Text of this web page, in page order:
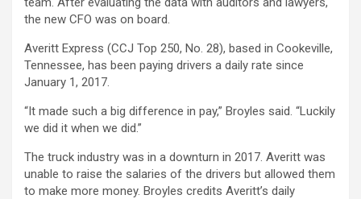
the new CFO was on board.
Averitt Express (CCJ Top 250, No. 28), based in Cookeville,
Tennessee, has been paying drivers a daily rate since
January 1, 2017.
“It made such a big difference in pay,” Broyles said. “Luckily
we did it when we did.”
The truck industry was in a downturn in 2017. Averitt was
unable to raise the salaries of the drivers but allowed them
to make more money. Broyles credits Averitt’s daily